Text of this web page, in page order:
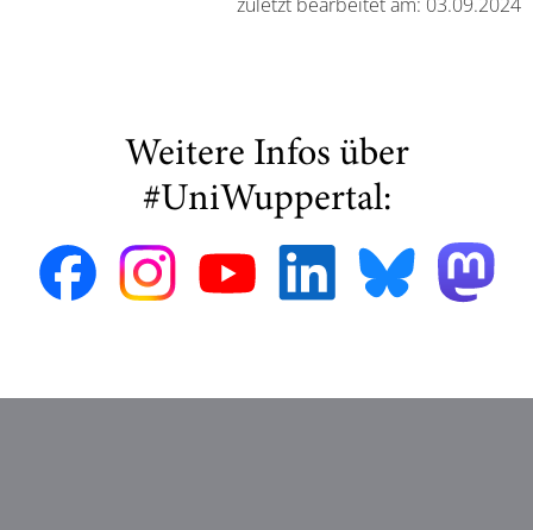
Weitere Infos über
#UniWuppertal: